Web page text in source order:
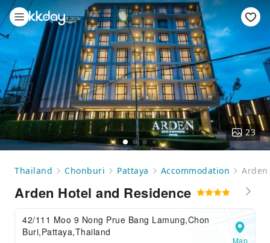
23
Thailand Chonburi Pattaya Accommodation Arden
Arden Hotel and Residence
42/111 Moo 9 Nong Prue Bang Lamung,Chon
Buri,Pattaya,Thailand
Map